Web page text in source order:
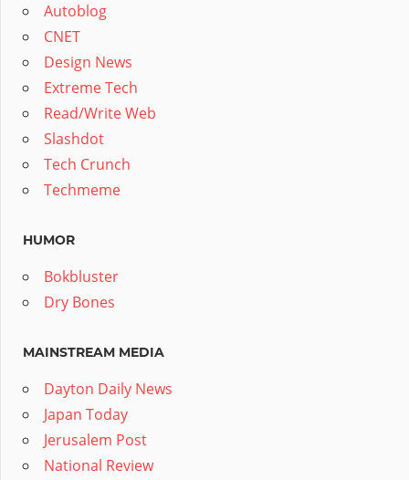
Autoblog
CNET
Design News
Extreme Tech
Read/Write Web
Slashdot
Tech Crunch
Techmeme
HUMOR
Bokbluster
Dry Bones
MAINSTREAM MEDIA
Dayton Daily News
Japan Today
Jerusalem Post
National Review